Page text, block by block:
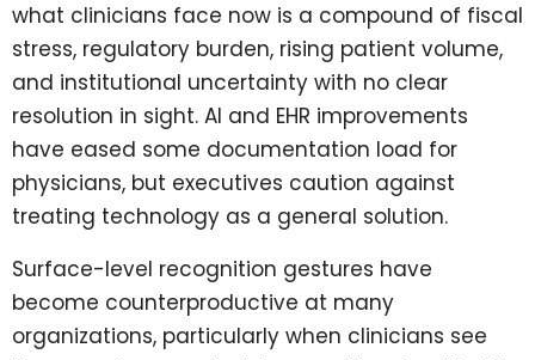
what clinicians face now is a compound of fiscal
stress, regulatory burden, rising patient volume,
and institutional uncertainty with no clear
resolution in sight. AI and EHR improvements
have eased some documentation load for
physicians, but executives caution against
treating technology as a general solution.
Surface-level recognition gestures have
become counterproductive at many
organizations, particularly when clinicians see